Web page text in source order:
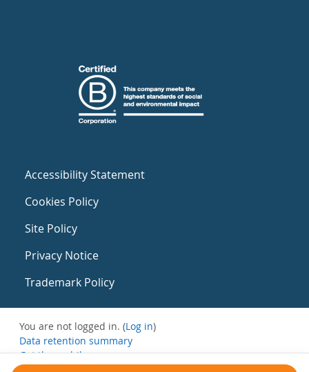
Accessibility Statement
Cookies Policy
Site Policy
Privacy Notice
Trademark Policy
You are not logged in. (Log in)
Data retention summary
Get the mobile app